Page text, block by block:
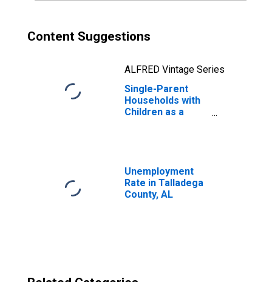
Content Suggestions
ALFRED Vintage Series
Single-Parent
Households with
Children as a
Talladega County,
AL
Unemployment
Rate in Talladega
County, AL